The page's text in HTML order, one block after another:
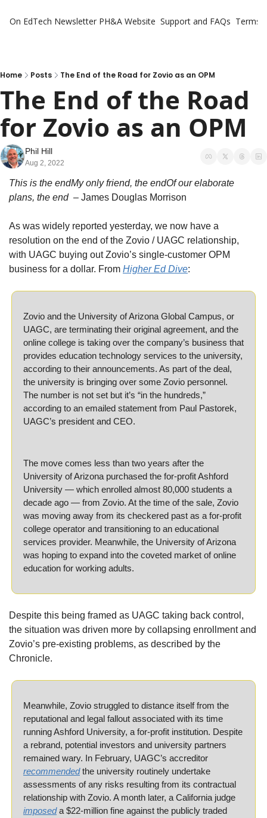
On EdTech Newsletter PH&A Website Support and FAQs Terms
Home Posts The End of the Road for Zovio as an OPM
The End of the Road
for Zovio as an OPM
Phil Hill
Aug 2, 2022
This is the endMy only friend, the endOf our elaborate
plans, the end
  – James Douglas Morrison
As was widely reported yesterday, we now have a
resolution on the end of the Zovio / UAGC relationship,
with UAGC buying out Zovio’s single-customer OPM
business for a dollar. From Higher Ed Dive:
Zovio and the University of Arizona Global Campus, or
UAGC, are terminating their original agreement, and the
online college is taking over the company’s business that
provides education technology services to the university,
according to their announcements. As part of the deal,
the university is bringing over some Zovio personnel.
The number is not set but it’s “in the hundreds,”
according to an emailed statement from Paul Pastorek,
UAGC’s president and CEO.
The move comes less than two years after the
University of Arizona purchased the for-profit Ashford
University — which enrolled almost 80,000 students a
decade ago — from Zovio. At the time of the sale, Zovio
was moving away from its checkered past as a for-profit
college operator and transitioning to an educational
services provider. Meanwhile, the University of Arizona
was hoping to expand into the coveted market of online
education for working adults.
Despite this being framed as UAGC taking back control,
the situation was driven more by collapsing enrollment and
Zovio’s pre-existing problems, as described by the
Chronicle.
Meanwhile, Zovio struggled to distance itself from the
reputational and legal fallout associated with its time
running Ashford University, a for-profit institution. Despite
a rebrand, potential investors and university partners
recommended the university routinely undertake
assessments of any risks resulting from its contractual
imposed a $22-million fine against the publicly traded